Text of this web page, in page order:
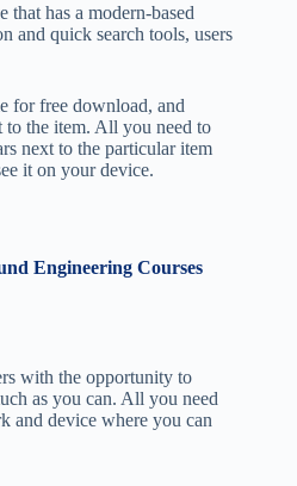
that has a modern-based
and quick search tools, users
for free download, and
to the item. All you need to
next to the particular item
it on your device.
Engineering Courses
with the opportunity to
as you can. All you need
and device where you can